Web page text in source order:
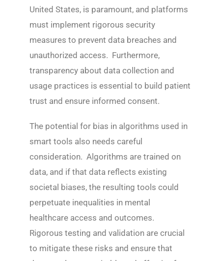
United States, is paramount, and platforms
must implement rigorous security
measures to prevent data breaches and
unauthorized access. Furthermore,
transparency about data collection and
usage practices is essential to build patient
trust and ensure informed consent.
The potential for bias in algorithms used in
smart tools also needs careful
consideration. Algorithms are trained on
data, and if that data reflects existing
societal biases, the resulting tools could
perpetuate inequalities in mental
healthcare access and outcomes.
Rigorous testing and validation are crucial
to mitigate these risks and ensure that